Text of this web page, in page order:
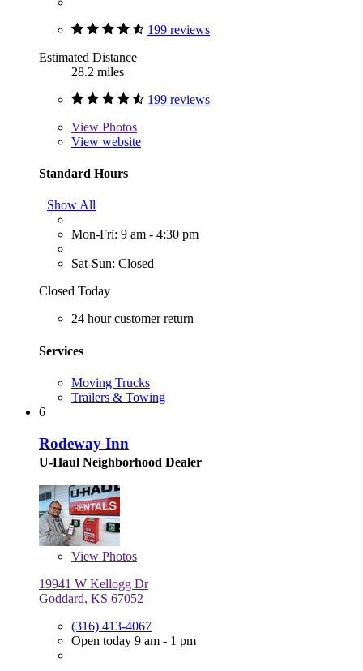
199 reviews
Estimated Distance
28.2 miles
199 reviews
View Photos
View website
Standard Hours
Show All
Mon-Fri: 9 am - 4:30 pm
Sat-Sun: Closed
Closed Today
24 hour customer return
Services
Moving Trucks
Trailers & Towing
6
Rodeway Inn
U-Haul Neighborhood Dealer
View Photos
19941 W Kellogg Dr
Goddard, KS 67052
(316) 413-4067
Open today 9 am - 1 pm